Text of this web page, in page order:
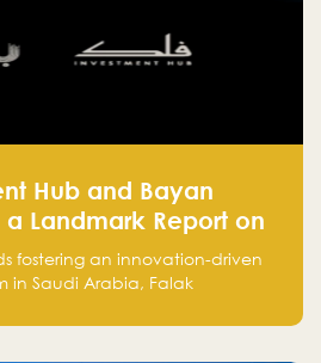
Hub and Bayan
a Landmark Report on
in Artificial
Arabia
fostering an innovation-driven
in Saudi Arabia, Falak
the launch of the report: